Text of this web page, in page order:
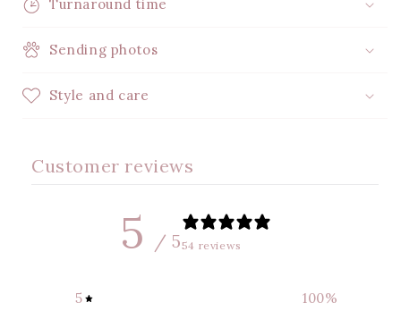
Turnaround time
Sending photos
Style and care
Customer reviews
5 / 554 reviews
5 100%